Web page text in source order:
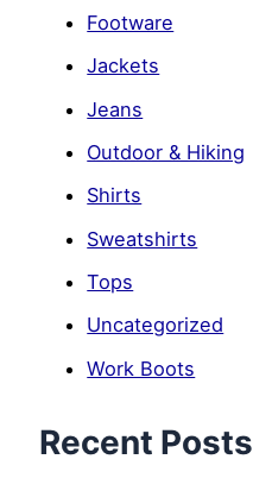
Footware
Jackets
Jeans
Outdoor & Hiking
Shirts
Sweatshirts
Tops
Uncategorized
Work Boots
Recent Posts